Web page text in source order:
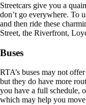
Streetcars give you a
don’t go everywhere. To
and then ride these
Street, the Riverfront,
Buses
RTA’s buses may not
but they do have more
you have a full schedule,
which may help you